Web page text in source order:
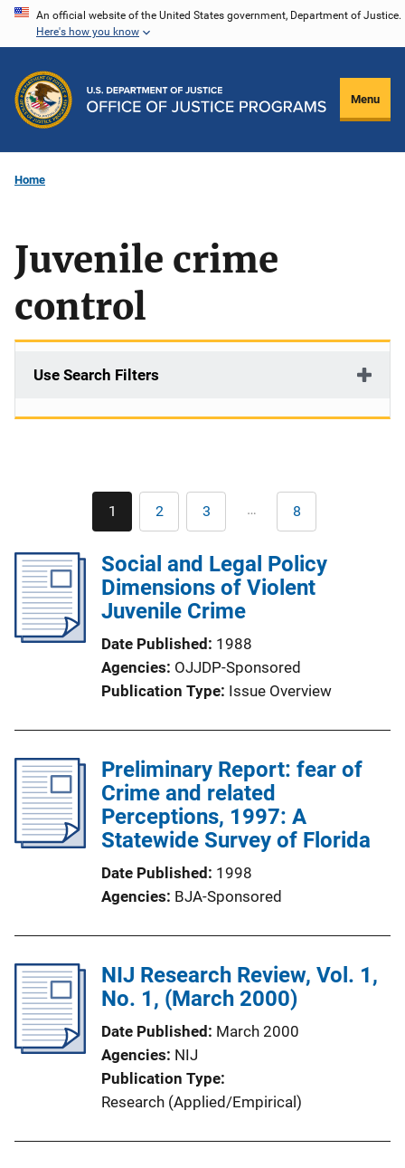
Skip
content
An official website of the United States government, Department of Justice.
Here's how you know
Menu
Home
Juvenile crime
control
Use Search Filters
Pagination
Current
page
1 Page
2 Page
3 … Last
page
8
Social and Legal Policy
Dimensions of Violent
Juvenile Crime
Date Published 1988
Agencies OJJDP-Sponsored
Publication Type Issue Overview
Preliminary Report: fear of
Crime and related
Perceptions, 1997: A
Statewide Survey of Florida
Date Published 1998
Agencies BJA-Sponsored
NIJ Research Review, Vol. 1,
No. 1, (March 2000)
Date Published March 2000
Agencies NIJ
Publication Type
Research (Applied/Empirical)